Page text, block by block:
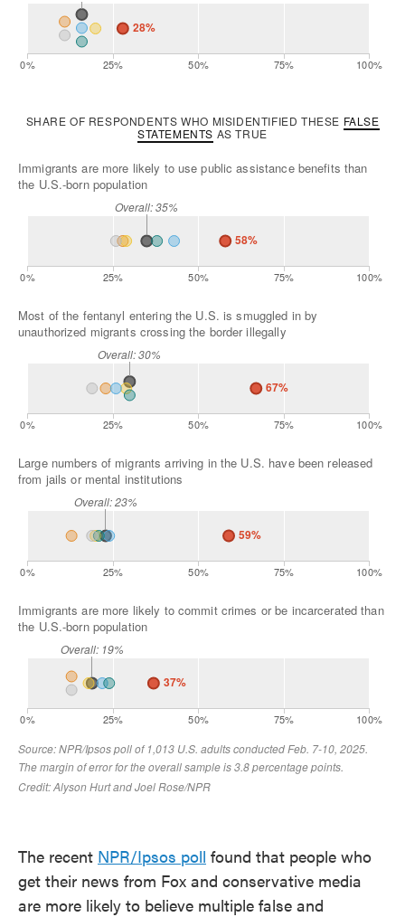
The recent NPR/Ipsos poll found that people who
get their news from Fox and conservative media
are more likely to believe multiple false and